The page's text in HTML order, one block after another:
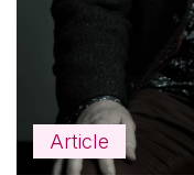
Article